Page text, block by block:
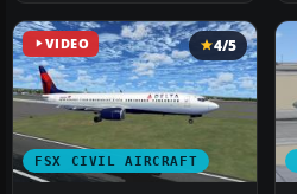
VIDEO
FSX CIVIL AIRCRAFT
4/5